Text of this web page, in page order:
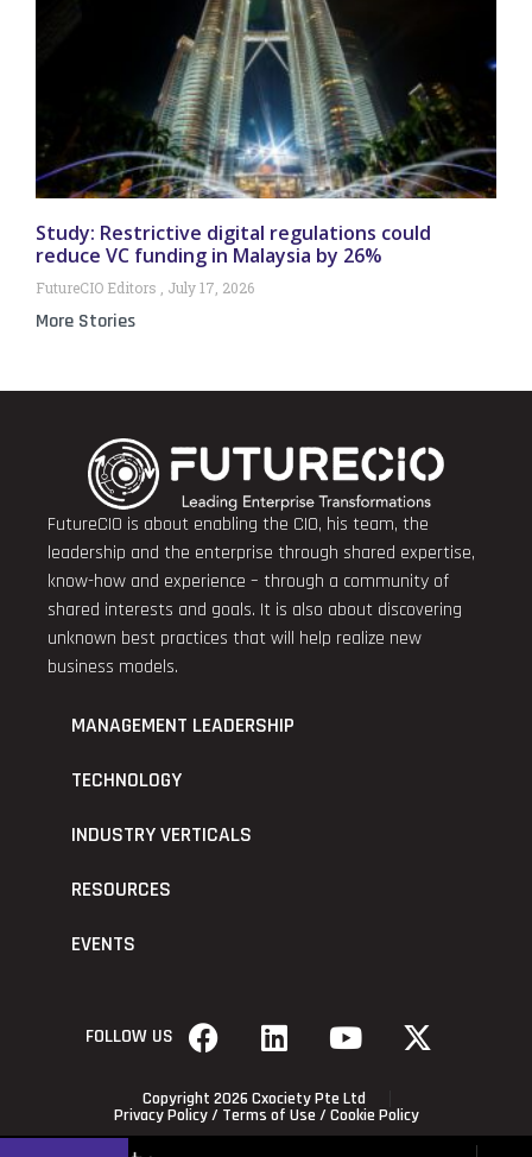
Study: Restrictive digital regulations could
reduce VC funding in Malaysia by 26%
FutureCIO Editors July 17, 2026
More Stories
FutureCIO is about enabling the CIO, his team, the
leadership and the enterprise through shared expertise,
know-how and experience – through a community of
shared interests and goals. It is also about discovering
unknown best practices that will help realize new
business models.
MANAGEMENT LEADERSHIP
TECHNOLOGY
INDUSTRY VERTICALS
RESOURCES
EVENTS
FOLLOW US
Copyright 2026 Cxociety Pte Ltd
Privacy Policy/ Terms of Use / Cookie Policy